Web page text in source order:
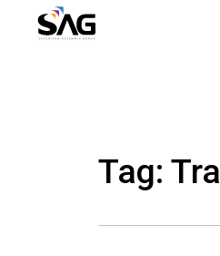
Skip
Tag: